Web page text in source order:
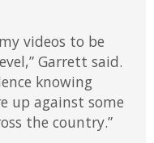
videos to be
Garrett said.
knowing
up against some
the country.”